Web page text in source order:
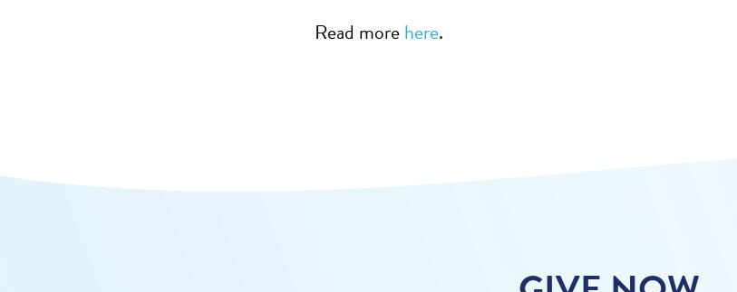
Read morehere.